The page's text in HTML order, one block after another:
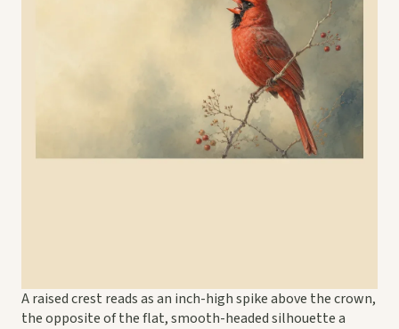
A raised crest reads as an inch-high spike above the crown,
the opposite of the flat, smooth-headed silhouette a